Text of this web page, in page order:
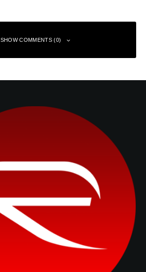
SHOW COMMENTS (0)